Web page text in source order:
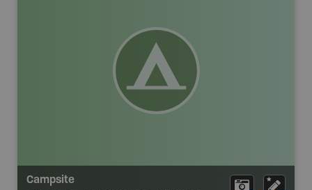
Campsite